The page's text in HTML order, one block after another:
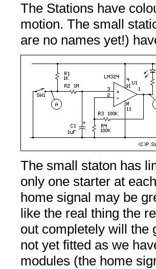
The Stations have
motion. The small
are no names yet!)
The small staton has
only one starter at
home signal may be
like the real thing the
out completely will the
not yet fitted as we
modules (the home